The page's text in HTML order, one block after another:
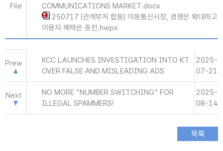
File
COMMUNICATIONS MARKET.docx
250717 (관계부처 합동) 이동통신시장, 경쟁은 확대하고
이용자 혜택은 증진.hwpx
Prew
KCC LAUNCHES INVESTIGATION INTO KT
OVER FALSE AND MISLEADING ADS
2025-
07-21
Next
NO MORE “NUMBER SWITCHING” FOR
ILLEGAL SPAMMERS!
2025-
08-14